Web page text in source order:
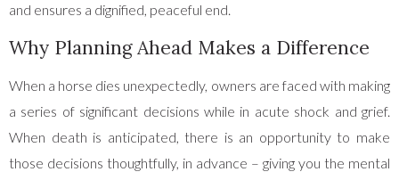
and ensures a dignified, peaceful end.
Why Planning Ahead Makes a Difference
When a horse dies unexpectedly, owners are faced with making
a series of significant decisions while in acute shock and grief.
When death is anticipated, there is an opportunity to make
those decisions thoughtfully, in advance – giving you the mental